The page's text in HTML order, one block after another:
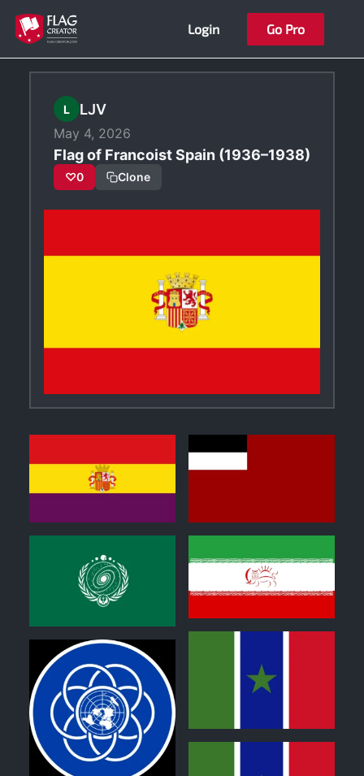
Skip
content
Login Go Pro
L LJV
May 4, 2026
Flag of Francoist Spain (1936–1938)
♡0 Clone
0